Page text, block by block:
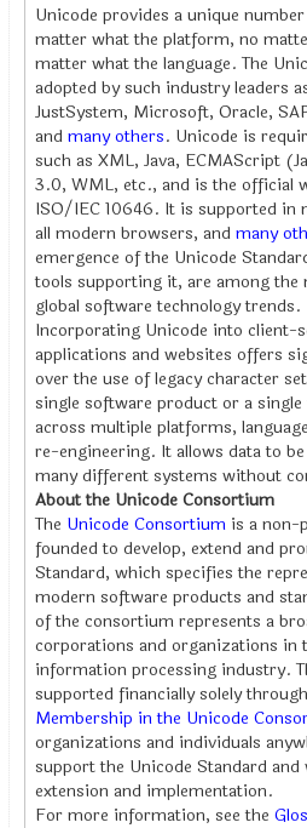
Unicode provides a unique
matter what the platform, no
matter what the language. The
adopted by such industry leaders
JustSystem, Microsoft, Oracle,
andmany others. Unicode is
such as XML, Java, ECMAScript
3.0, WML, etc., and is the official
ISO/IEC 10646. It is supported in
all modern browsers, andmany
emergence of the Unicode
tools supporting it, are among
global software technology trends.
Incorporating Unicode into
applications and websites offers
over the use of legacy character
single software product or a
across multiple platforms,
re-engineering. It allows data to
many different systems without
About the Unicode Consortium
The Unicode Consortium is a
founded to develop, extend and
Standard, which specifies the
modern software products and
of the consortium represents a
corporations and organizations in
information processing industry.
supported financially solely
Membership in the Unicode
organizations and individuals
support the Unicode Standard
extension and implementation.
For more information, see the